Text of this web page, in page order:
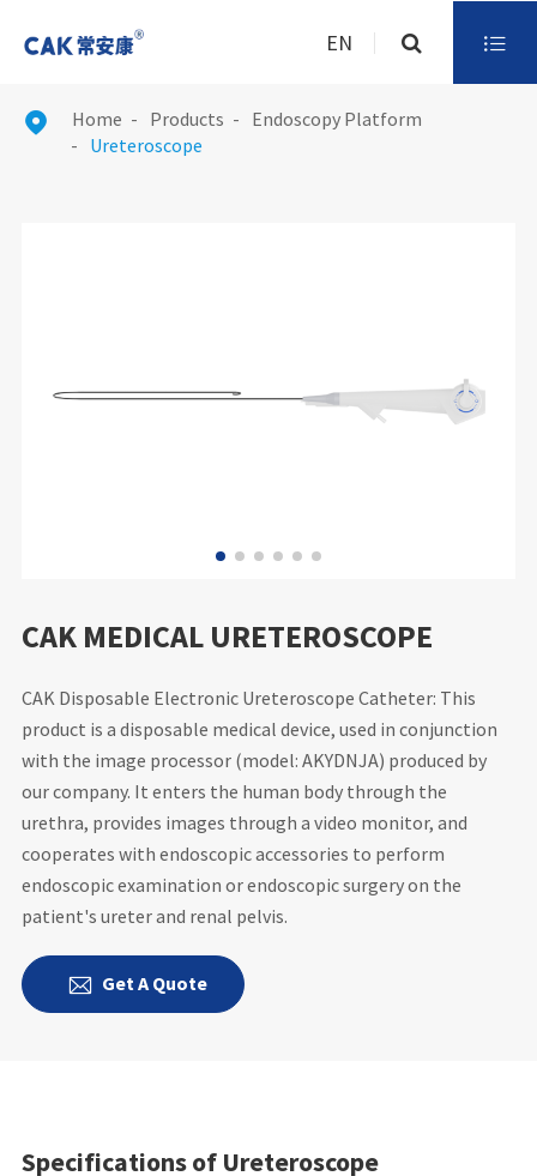
EN 
 Home Products
Endoscopy Platform
Ureteroscope
CAK MEDICAL URETEROSCOPE
CAK Disposable Electronic Ureteroscope Catheter: This
product is a disposable medical device, used in conjunction
with the image processor (model: AKYDNJA) produced by
our company. It enters the human body through the
urethra, provides images through a video monitor, and
cooperates with endoscopic accessories to perform
endoscopic examination or endoscopic surgery on the
patient's ureter and renal pelvis.
 Get A Quote
Specifications of Ureteroscope